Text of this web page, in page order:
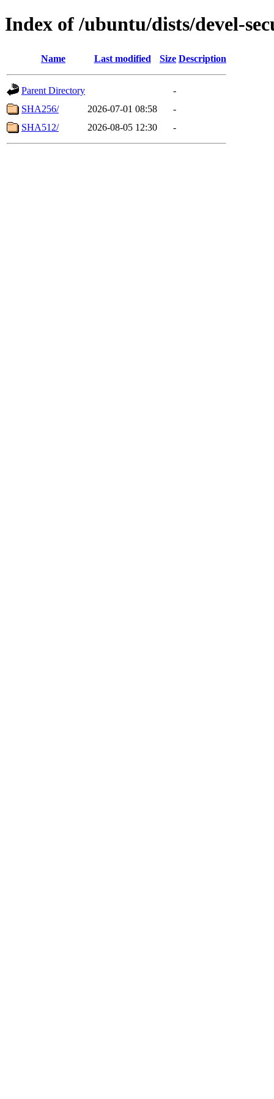
Index of /ubuntu/dists/devel-
Name Last modified Size Description
Parent Directory
-
SHA256/
2026-07-01 08:58
-
SHA512/
2026-08-05 12:30 -